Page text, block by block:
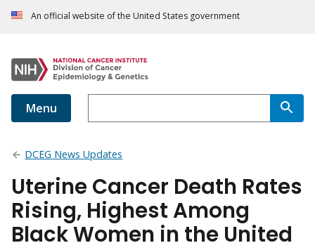
An official website of the United States government
Menu
DCEG News Updates
Uterine Cancer Death Rates
Rising, Highest Among
Black Women in the United